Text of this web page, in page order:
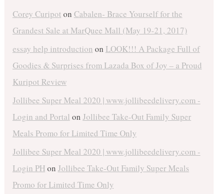
Corey Curipot on Cabalen- Brace Yourself for the
Grandest Sale at MarQuee Mall (May 19-21, 2017)
essay help introduction on LOOK!!! A Package Full of
Goodies & Surprises from Lazada Box of Joy – a Proud
Kuripot Review
Jollibee Super Meal 2020 | www.jollibeedelivery.com -
Login and Portal on Jollibee Take-Out Family Super
Meals Promo for Limited Time Only
Jollibee Super Meal 2020 | www.jollibeedelivery.com -
Login PHon Jollibee Take-Out Family Super Meals
Promo for Limited Time Only